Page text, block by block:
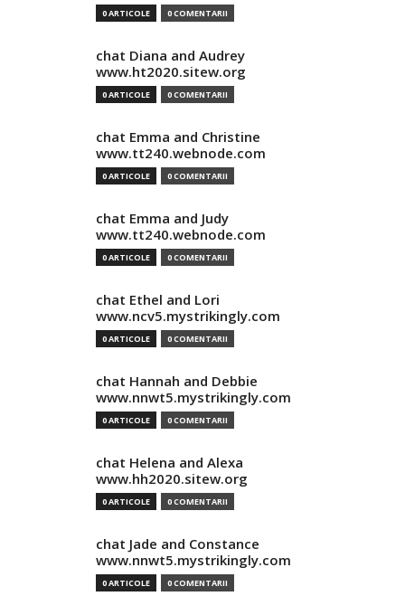
0 ARTICOLE 0 COMENTARII
chat Diana and Audrey
www.ht2020.sitew.org
0 ARTICOLE 0 COMENTARII
chat Emma and Christine
www.tt240.webnode.com
0 ARTICOLE 0 COMENTARII
chat Emma and Judy
www.tt240.webnode.com
0 ARTICOLE 0 COMENTARII
chat Ethel and Lori
www.ncv5.mystrikingly.com
0 ARTICOLE 0 COMENTARII
chat Hannah and Debbie
www.nnwt5.mystrikingly.com
0 ARTICOLE 0 COMENTARII
chat Helena and Alexa
www.hh2020.sitew.org
0 ARTICOLE 0 COMENTARII
chat Jade and Constance
www.nnwt5.mystrikingly.com
0 ARTICOLE 0 COMENTARII